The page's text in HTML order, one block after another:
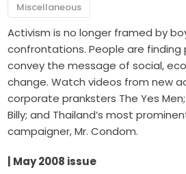
Miscellaneous
Activism is no longer framed by
confrontations. People are finding
convey the message of social,
change. Watch videos from new
corporate pranksters The Yes
Billy; and Thailand’s most
campaigner, Mr. Condom.
| May 2008 issue